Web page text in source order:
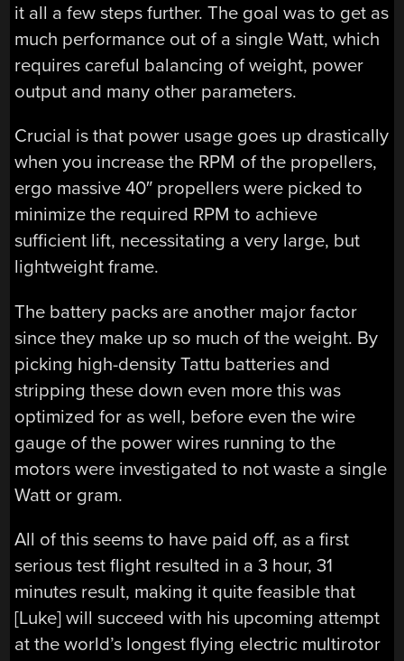
it all a few steps further. The goal was to get as
much performance out of a single Watt, which
requires careful balancing of weight, power
output and many other parameters.
Crucial is that power usage goes up drastically
when you increase the RPM of the propellers,
ergo massive 40″ propellers were picked to
minimize the required RPM to achieve
sufficient lift, necessitating a very large, but
lightweight frame.
The battery packs are another major factor
since they make up so much of the weight. By
picking high-density Tattu batteries and
stripping these down even more this was
optimized for as well, before even the wire
gauge of the power wires running to the
motors were investigated to not waste a single
Watt or gram.
All of this seems to have paid off, as a first
serious test flight resulted in a 3 hour, 31
minutes result, making it quite feasible that
[Luke] will succeed with his upcoming attempt
at the world’s longest flying electric multirotor